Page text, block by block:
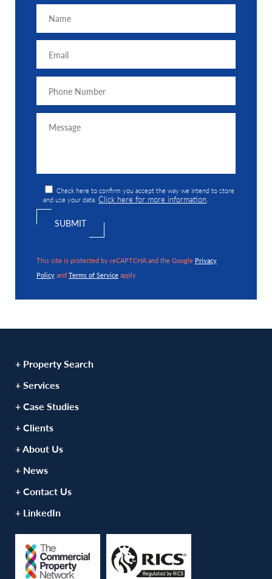
Check here to confirm you accept the way we intend to store
and use your data.Click here for more information
This site is protected by reCAPTCHA and the Google Privacy
PolicyandTerms of Serviceapply.
+ Property Search
+ Services
+ Case Studies
+ Clients
+ About Us
+ News
+ Contact Us
+ LinkedIn